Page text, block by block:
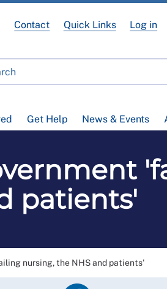
Get Help News & Events
Contact Quick Links Log in
patients'
nursing, the NHS and patients'